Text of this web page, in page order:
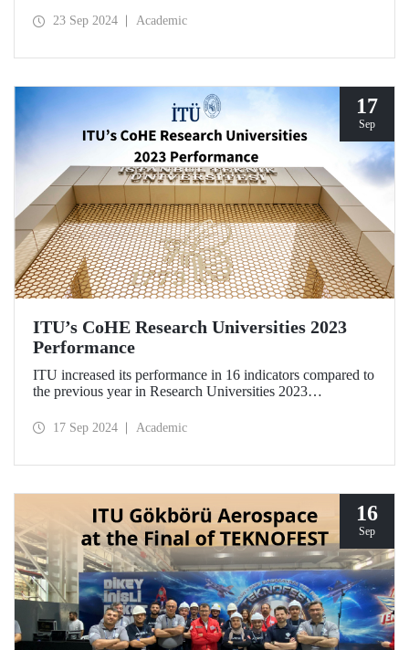
included in “Annual Impact” category, while 72 academics
23 Sep 2024 Academic
17
Sep
ITU’s CoHE Research Universities 2023
Performance
ITU increased its performance in 16 indicators compared to
the previous year in Research Universities 2023
17 Sep 2024 Academic
16
Sep